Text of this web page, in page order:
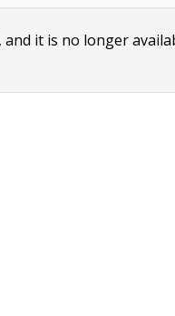
it is no longer